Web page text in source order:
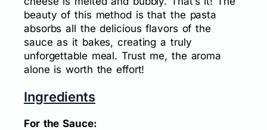
beauty of this method is that the pasta
absorbs all the delicious flavors of the
sauce as it bakes, creating a truly
unforgettable meal. Trust me, the aroma
alone is worth the effort!
Ingredients
For the Sauce: